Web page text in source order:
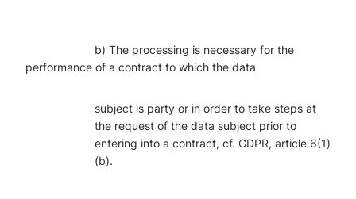
b) The processing is necessary for the
performance of a contract to which the data
subject is party or in order to take steps at
the request of the data subject prior to
entering into a contract, cf. GDPR, article 6(1)
(b).